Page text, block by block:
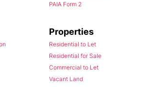
PAIA Form 2
Properties
Residential to Let
Residential for Sale
Commercial to Let
Vacant Land